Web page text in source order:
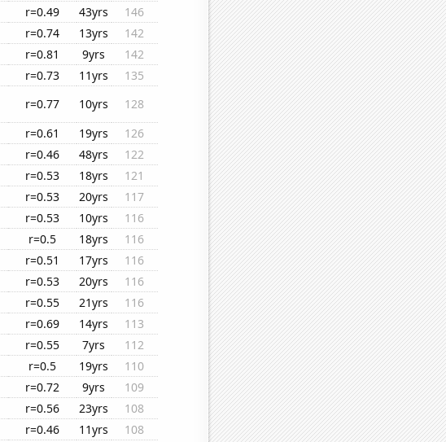
r=0.49 43yrs
146
r=0.74 13yrs
142
r=0.81 9yrs
142
r=0.73 11yrs
135
r=0.77 10yrs
128
r=0.61 19yrs
126
r=0.46 48yrs
122
r=0.53 18yrs
121
r=0.53 20yrs
117
r=0.53 10yrs
116
r=0.5 18yrs
116
r=0.51 17yrs
116
r=0.53 20yrs
116
r=0.55 21yrs
116
r=0.69 14yrs
113
r=0.55 7yrs
112
r=0.5 19yrs
110
r=0.72 9yrs
109
r=0.56 23yrs
108
r=0.46 11yrs
108